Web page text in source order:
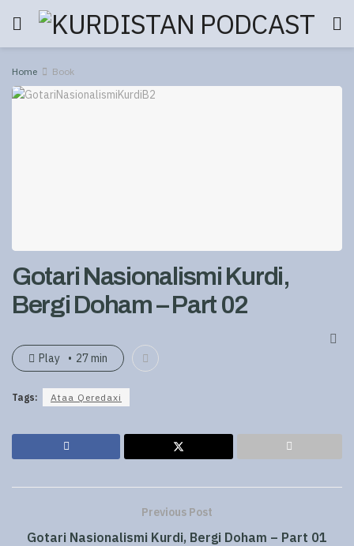
Home Book
Gotari Nasionalismi Kurdi,
Bergi Doham – Part 02
Play 27 min
Tags: Ataa Qeredaxi
Previous Post
Gotari Nasionalismi Kurdi, Bergi Doham – Part 01